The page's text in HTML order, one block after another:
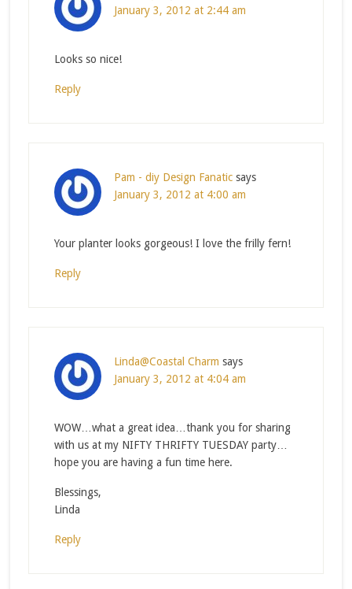
January 3, 2012 at 2:44 am
Looks so nice!
Reply
Pam - diy Design Fanatic says
January 3, 2012 at 4:00 am
Your planter looks gorgeous! I love the frilly fern!
Reply
Linda@Coastal Charm says
January 3, 2012 at 4:04 am
WOW…what a great idea…thank you for sharing
with us at my NIFTY THRIFTY TUESDAY party…
hope you are having a fun time here.
Blessings,
Linda
Reply